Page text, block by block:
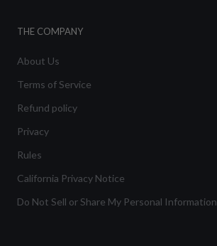
THE COMPANY
About Us
Terms of Service
Refund policy
Privacy
Rules
California Privacy Notice
Do Not Sell or Share My Personal Information